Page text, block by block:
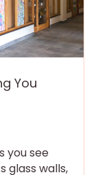
You
you see
glass walls,